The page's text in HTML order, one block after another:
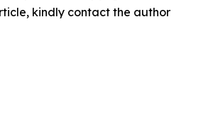
kindly contact the author